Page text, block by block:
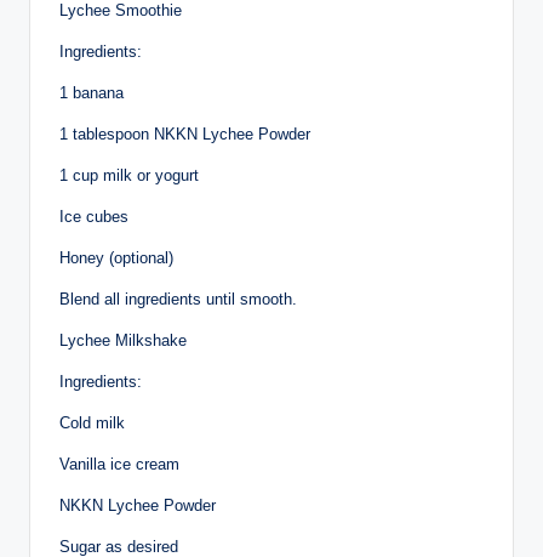
Lychee Smoothie
Ingredients:
1 banana
1 tablespoon NKKN Lychee Powder
1 cup milk or yogurt
Ice cubes
Honey (optional)
Blend all ingredients until smooth.
Lychee Milkshake
Ingredients:
Cold milk
Vanilla ice cream
NKKN Lychee Powder
Sugar as desired